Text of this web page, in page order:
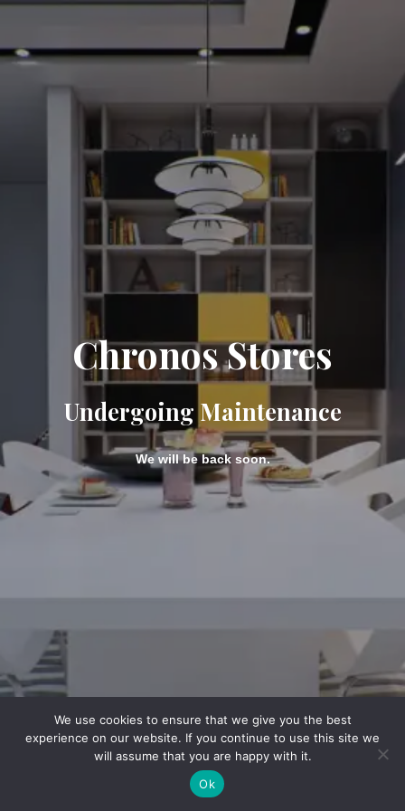
Chronos Stores
Undergoing Maintenance
We will be back soon.
We use cookies to ensure that we give you the best
experience on our website. If you continue to use this site we
will assume that you are happy with it.
Ok